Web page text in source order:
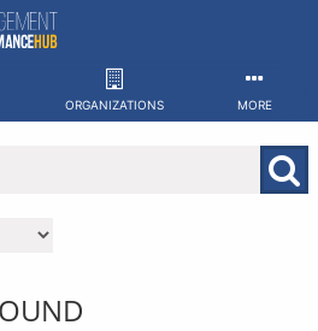
ORGANIZATIONS MORE